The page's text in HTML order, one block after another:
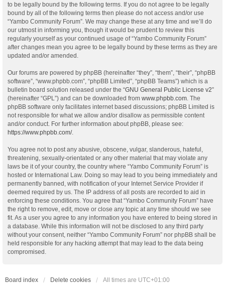
to be legally bound by the following terms. If you do not agree to be legally
bound by all of the following terms then please do not access and/or use
“Yambo Community Forum”. We may change these at any time and we’ll do
our utmost in informing you, though it would be prudent to review this
regularly yourself as your continued usage of “Yambo Community Forum”
after changes mean you agree to be legally bound by these terms as they are
updated and/or amended.
Our forums are powered by phpBB (hereinafter “they”, “them”, “their”, “phpBB
software”, “www.phpbb.com”, “phpBB Limited”, “phpBB Teams”) which is a
bulletin board solution released under the “GNU General Public License v2”
(hereinafter “GPL”) and can be downloaded from www.phpbb.com . The
phpBB software only facilitates internet based discussions; phpBB Limited is
not responsible for what we allow and/or disallow as permissible content
and/or conduct. For further information about phpBB, please see:
https://www.phpbb.com/.
You agree not to post any abusive, obscene, vulgar, slanderous, hateful,
threatening, sexually-orientated or any other material that may violate any
laws be it of your country, the country where “Yambo Community Forum” is
hosted or International Law. Doing so may lead to you being immediately and
permanently banned, with notification of your Internet Service Provider if
deemed required by us. The IP address of all posts are recorded to aid in
enforcing these conditions. You agree that “Yambo Community Forum” have
the right to remove, edit, move or close any topic at any time should we see
fit. As a user you agree to any information you have entered to being stored in
a database. While this information will not be disclosed to any third party
without your consent, neither “Yambo Community Forum” nor phpBB shall be
held responsible for any hacking attempt that may lead to the data being
compromised.
Board index Delete cookies All times are UTC+01:00